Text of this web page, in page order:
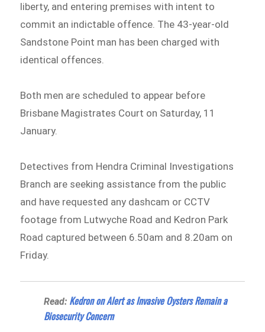
liberty, and entering premises with intent to
commit an indictable offence. The 43-year-old
Sandstone Point man has been charged with
identical offences.
Both men are scheduled to appear before
Brisbane Magistrates Court on Saturday, 11
January.
Detectives from Hendra Criminal Investigations
Branch are seeking assistance from the public
and have requested any dashcam or CCTV
footage from Lutwyche Road and Kedron Park
Road captured between 6.50am and 8.20am on
Friday.
Read: Kedron on Alert as Invasive Oysters Remain a
Biosecurity Concern